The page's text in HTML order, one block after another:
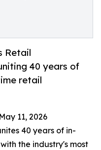
Retail
40 years of
retail
11, 2026
40 years of in-
the industry's most